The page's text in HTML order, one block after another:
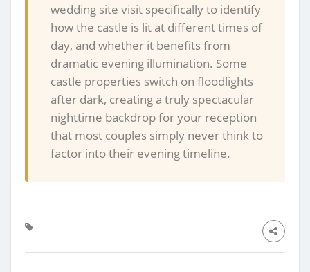
wedding site visit specifically to identify
how the castle is lit at different times of
day, and whether it benefits from
dramatic evening illumination. Some
castle properties switch on floodlights
after dark, creating a truly spectacular
nighttime backdrop for your reception
that most couples simply never think to
factor into their evening timeline.